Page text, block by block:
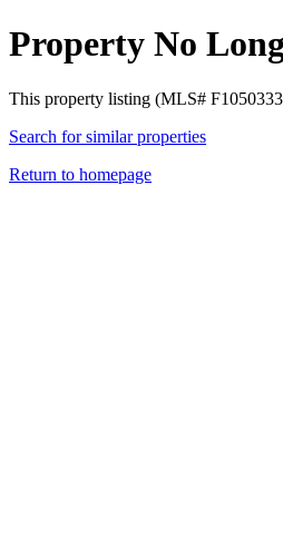
Property No
This property listing (MLS#
Search for similar properties
Return to homepage